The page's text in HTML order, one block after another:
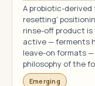
A probiotic-
resetting'
rinse-off product is
active — ferments
leave-on formats
philosophy of the
Emerging